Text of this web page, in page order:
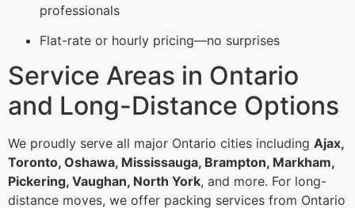
professionals
Flat-rate or hourly pricing—no surprises
Service Areas in Ontario
and Long-Distance Options
We proudly serve all major Ontario cities including Ajax,
Toronto, Oshawa, Mississauga, Brampton, Markham,
Pickering, Vaughan, North York, and more. For long-
distance moves, we offer packing services from Ontario